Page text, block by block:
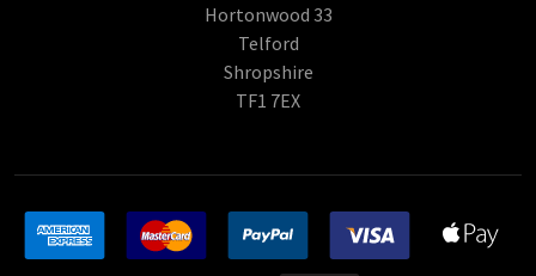
Hortonwood 33
Telford
Shropshire
TF1 7EX